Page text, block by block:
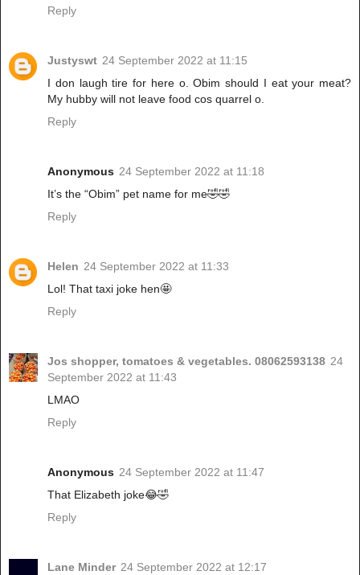
Reply
Justyswt 24 September 2022 at 11:15
I don laugh tire for here o. Obim should I eat your meat?
My hubby will not leave food cos quarrel o.
Reply
Anonymous 24 September 2022 at 11:18
It’s the “Obim” pet name for me🤣🤣
Reply
Helen 24 September 2022 at 11:33
Lol! That taxi joke hen🤩
Reply
Jos shopper, tomatoes & vegetables. 08062593138 24
September 2022 at 11:43
LMAO
Reply
Anonymous 24 September 2022 at 11:47
That Elizabeth joke😂🤣
Reply
Lane Minder 24 September 2022 at 12:17